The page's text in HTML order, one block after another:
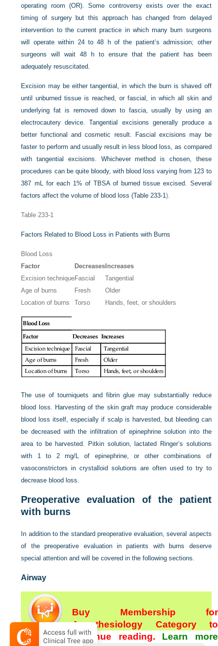
operating room (OR). Some controversy exists over the exact
timing of surgery but this approach has changed from delayed
intervention to the current practice in which many burn surgeons
will operate within 24 to 48 h of the patient’s admission; other
surgeons will wait 48 h to ensure that the patient has been
adequately resuscitated.
Excision may be either tangential, in which the burn is shaved off
until unburned tissue is reached, or fascial, in which all skin and
underlying fat is removed down to fascia, usually by using an
electrocautery device. Tangential excisions generally produce a
better functional and cosmetic result. Fascial excisions may be
faster to perform and usually result in less blood loss, as compared
with tangential excisions. Whichever method is chosen, these
procedures can be quite bloody, with blood loss varying from 123 to
387 mL for each 1% of TBSA of burned tissue excised. Several
factors affect the volume of blood loss (Table 233-1).
Table 233-1
Factors Related to Blood Loss in Patients with Burns
Blood Loss
Factor
DecreasesIncreases
Excision techniqueFascial
Tangential
Age of burns
Fresh
Older
Location of burns
Torso Hands, feet, or shoulders
The use of tourniquets and fibrin glue may substantially reduce
blood loss. Harvesting of the skin graft may produce considerable
blood loss itself, especially if scalp is harvested, but bleeding can
be decreased with the infiltration of epinephrine solution into the
area to be harvested. Pitkin solution, lactated Ringer’s solutions
with 1 to 2 mg/L of epinephrine, or other combinations of
vasoconstrictors in crystalloid solutions are often used to try to
decrease blood loss.
Preoperative evaluation of the patient
with burns
In addition to the standard preoperative evaluation, several aspects
of the preoperative evaluation in patients with burns deserve
special attention and will be covered in the following sections.
Airway
Buy Membership for
Anesthesiology Category to
continue reading. Learn more